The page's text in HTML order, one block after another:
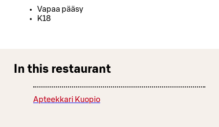
Vapaa pääsy
K18
In this restaurant
Apteekkari Kuopio